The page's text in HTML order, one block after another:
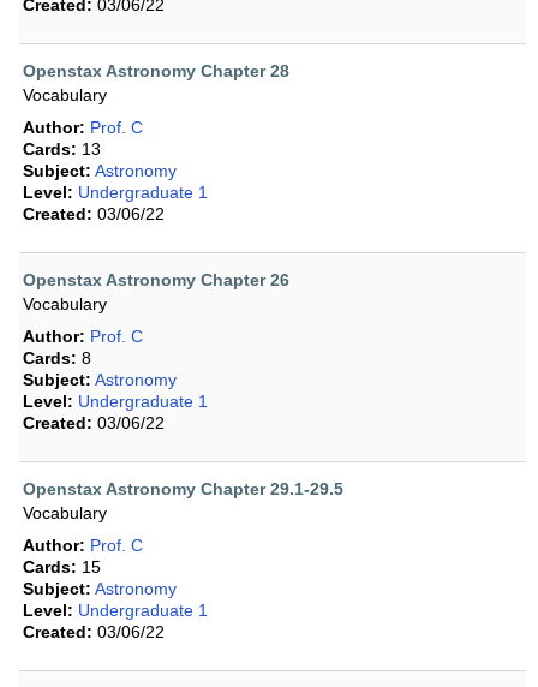
Created: 03/06/22
Openstax Astronomy Chapter 28
Vocabulary
Author: Prof. C
Cards: 13
Subject: Astronomy
Level: Undergraduate 1
Created: 03/06/22
Openstax Astronomy Chapter 26
Vocabulary
Author: Prof. C
Cards: 8
Subject: Astronomy
Level: Undergraduate 1
Created: 03/06/22
Openstax Astronomy Chapter 29.1-29.5
Vocabulary
Author: Prof. C
Cards: 15
Subject: Astronomy
Level: Undergraduate 1
Created: 03/06/22